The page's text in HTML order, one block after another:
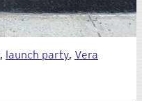
, launch party, Vera